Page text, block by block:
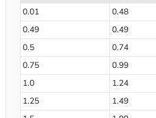
0.01
0.48
0.49
0.49
0.5
0.74
0.75
0.99
1.0
1.24
1.25
1.49